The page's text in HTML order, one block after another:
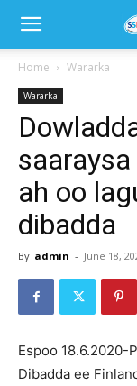
Home Wararka
Wararka
saaraysa
ah oo
dibadda
By admin - June 18,
Espoo 18.6.2020-
Dibadda ee